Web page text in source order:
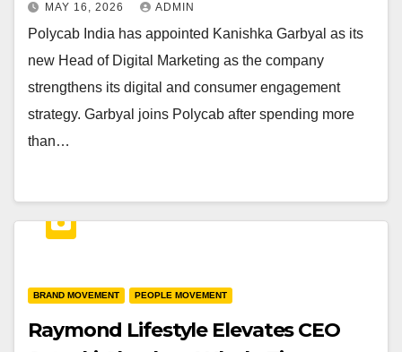
MAY 16, 2026 ADMIN
Polycab India has appointed Kanishka Garbyal as its
new Head of Digital Marketing as the company
strengthens its digital and consumer engagement
strategy. Garbyal joins Polycab after spending more
than…
BRAND MOVEMENT PEOPLE MOVEMENT
Raymond Lifestyle Elevates CEO